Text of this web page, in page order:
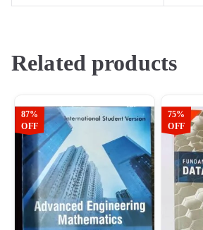
Related products
87%
OFF
75%
OFF